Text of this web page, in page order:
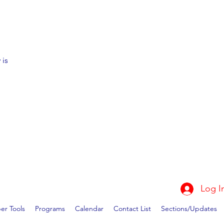
is
Log
Tools Programs Calendar Contact List Sections/Updates